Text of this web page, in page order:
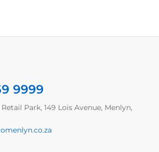
9999
Park, 149 Lois Avenue, Menlyn,